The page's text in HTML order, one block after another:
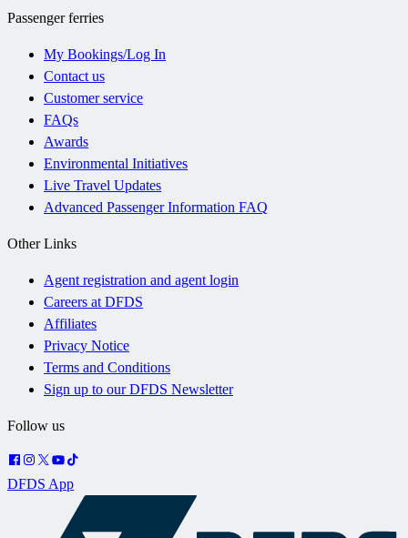
Passenger ferries
My Bookings/Log In
Contact us
Customer service
FAQs
Awards
Environmental Initiatives
Live Travel Updates
Advanced Passenger Information FAQ
Other Links
Agent registration and agent login
Careers at DFDS
Affiliates
Privacy Notice
Terms and Conditions
Sign up to our DFDS Newsletter
Follow us
DFDS App